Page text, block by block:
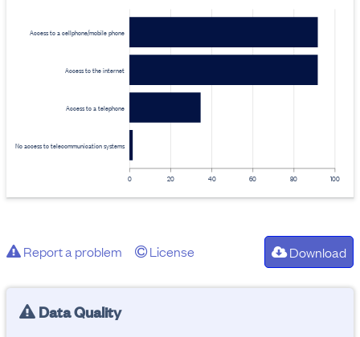
0 20 40 60 80 100
Access to a cellphone/mobile phone
Access to the internet
Access to a telephone
No access to telecommunication systems
Report a problem License Download
Data Quality